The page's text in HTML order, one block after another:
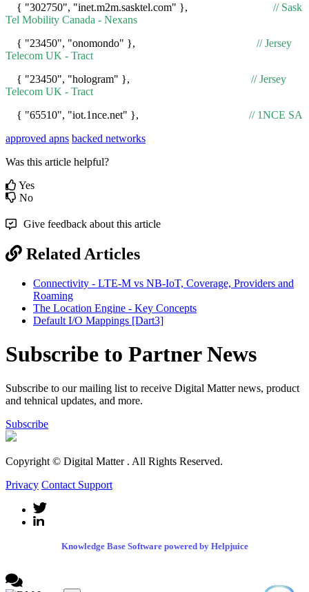
{ "302750", "inet.m2m.sasktel.com" }, // Sask
Tel Mobility Canada - Nexans
{ "23450", "onomondo" }, // Jersey
Telecom UK - Tract
{ "23450", "hologram" }, // Jersey
Telecom UK - Tract
{ "65510", "iot.1nce.net" }, // 1NCE SA
approved apns backed networks
Was this article helpful?
Yes
No
Give feedback about this article
Related Articles
Connectivity - LTE-M vs NB-IoT, Coverage, Providers and
Roaming
The Location Engine - Key Concepts
Default I/O Mappings [Dart3]
Subscribe to Partner News
Subscribe to our mailing list to receive Digital Matter news, product
and tehnical updates, and more.
Subscribe
Copyright © Digital Matter . All Rights Reserved.
Privacy Contact Support
Knowledge Base Software powered by Helpjuice